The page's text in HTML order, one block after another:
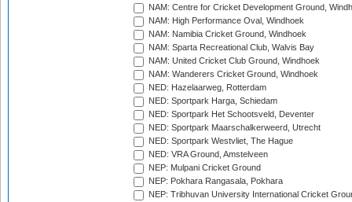
NAM: Centre for Cricket Development Ground,
NAM: High Performance Oval, Windhoek
NAM: Namibia Cricket Ground, Windhoek
NAM: Sparta Recreational Club, Walvis Bay
NAM: United Cricket Club Ground, Windhoek
NAM: Wanderers Cricket Ground, Windhoek
NED: Hazelaarweg, Rotterdam
NED: Sportpark Harga, Schiedam
NED: Sportpark Het Schootsveld, Deventer
NED: Sportpark Maarschalkerweerd, Utrecht
NED: Sportpark Westvliet, The Hague
NED: VRA Ground, Amstelveen
NEP: Mulpani Cricket Ground
NEP: Pokhara Rangasala, Pokhara
NEP: Tribhuvan University International Cricket